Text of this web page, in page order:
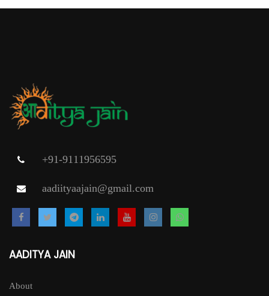
+91-9111956595
aadiityaajain@gmail.com
AADITYA JAIN
About